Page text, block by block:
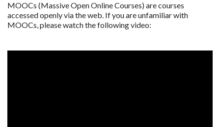
MOOCs (Massive Open Online Courses) are courses
accessed openly via the web. If you are unfamiliar with
MOOCs, please watch the following video: